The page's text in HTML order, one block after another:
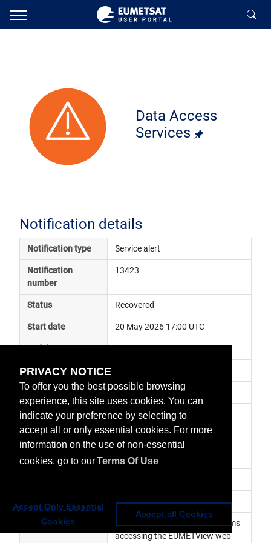
PRIVACY NOTICE
To offer you the best possible browsing
experience, this site uses cookies. You can
indicate your preference by selecting to
accept all or only essential cookies. For more
information on the use of non-essential
cookies, go to ourTerms Of Use
Accept Only Essential
Cookies
Accept all Cookies
Data Access
Services
Notification details
Notification type Service alert
Notification
number
13423
Status Recovered
Start date 20 May 2026 17:00 UTC
Subject
Impact service degraded
Affected services Data Access Services
Affected data EUMETView
Impacted orbit
Revision number 0
Revision history
accessing the EUMETView web